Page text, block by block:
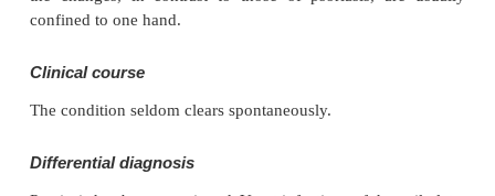
The common dermatophytes that cause tinea